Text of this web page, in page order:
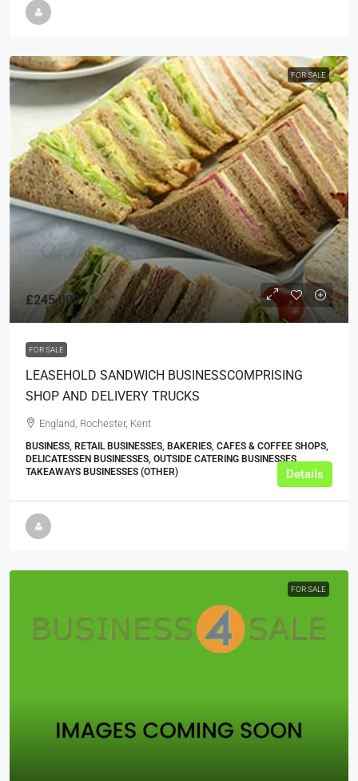
FOR SALE
£245,000
FOR SALE
LEASEHOLD SANDWICH BUSINESSCOMPRISING
SHOP AND DELIVERY TRUCKS
England, Rochester, Kent
BUSINESS, RETAIL BUSINESSES, BAKERIES, CAFES & COFFEE SHOPS,
DELICATESSEN BUSINESSES, OUTSIDE CATERING BUSINESSES,
TAKEAWAYS BUSINESSES (OTHER)
Details
FOR SALE